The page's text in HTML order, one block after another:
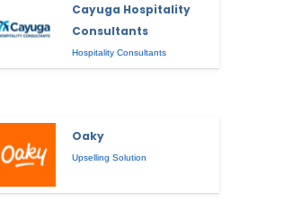
Cayuga Hospitality
Consultants
Hospitality Consultants
Oaky
Upselling Solution